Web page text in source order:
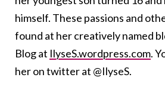
himself. These passions and
found at her creatively named
Blog at IlyseS.wordpress.com.
her on twitter at @IlyseS.